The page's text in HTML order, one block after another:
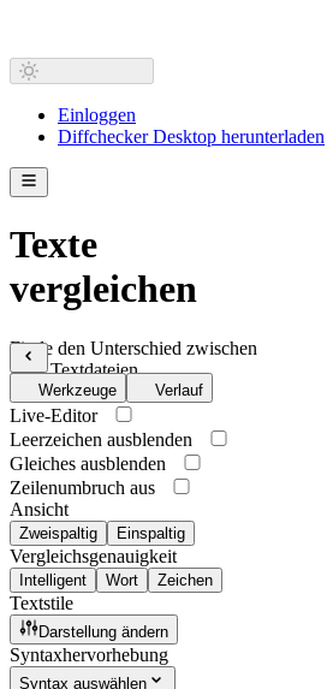
Einloggen
Diffchecker Desktop herunterladen
Texte
vergleichen
Finde den Unterschied zwischen
zwei Textdateien
Werkzeuge Verlauf
Live-Editor
Leerzeichen ausblenden
Gleiches ausblenden
Zeilenumbruch aus
Ansicht
Zweispaltig Einspaltig
Vergleichsgenauigkeit
Intelligent Wort Zeichen
Textstile
Darstellung ändern
Syntaxhervorhebung
Syntax auswählen